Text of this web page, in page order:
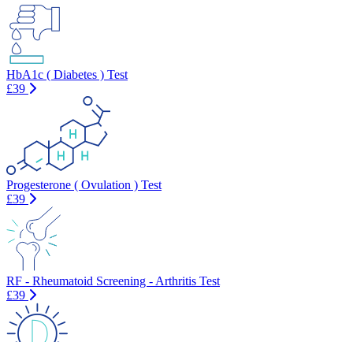
HbA1c ( Diabetes ) Test
£39
Progesterone ( Ovulation ) Test
£39
RF - Rheumatoid Screening - Arthritis Test
£39